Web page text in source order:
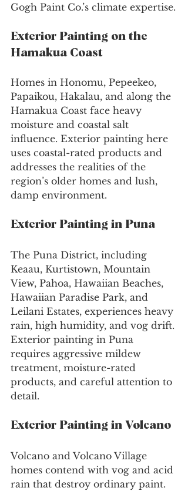
Gogh Paint Co.’s climate expertise.
Exterior Painting on the
Hamakua Coast
Homes in Honomu, Pepeekeo,
Papaikou, Hakalau, and along the
Hamakua Coast face heavy
moisture and coastal salt
influence. Exterior painting here
uses coastal-rated products and
addresses the realities of the
region’s older homes and lush,
damp environment.
Exterior Painting in Puna
The Puna District, including
Keaau, Kurtistown, Mountain
View, Pahoa, Hawaiian Beaches,
Hawaiian Paradise Park, and
Leilani Estates, experiences heavy
rain, high humidity, and vog drift.
Exterior painting in Puna
requires aggressive mildew
treatment, moisture-rated
products, and careful attention to
detail.
Exterior Painting in Volcano
Volcano and Volcano Village
homes contend with vog and acid
rain that destroy ordinary paint.